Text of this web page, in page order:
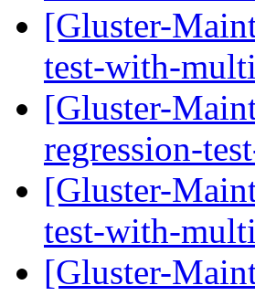
[Gluster-
test-with-
[Gluster-
regression-
[Gluster-
test-with-
[Gluster-